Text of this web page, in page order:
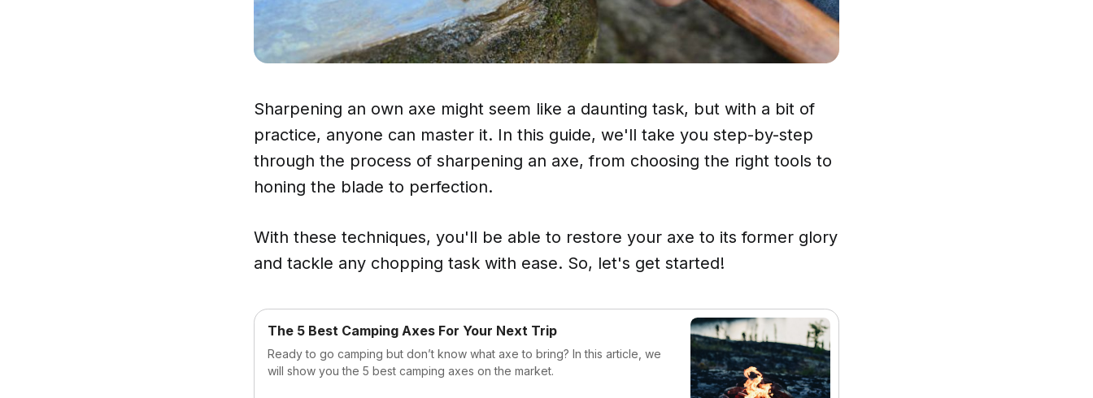
Sharpening an own axe might seem like a daunting task, but with a bit of
practice, anyone can master it. In this guide, we'll take you step-by-step
through the process of sharpening an axe, from choosing the right tools to
honing the blade to perfection.
With these techniques, you'll be able to restore your axe to its former glory
and tackle any chopping task with ease. So, let's get started!
The 5 Best Camping Axes For Your Next Trip
Ready to go camping but don’t know what axe to bring? In this article, we
will show you the 5 best camping axes on the market.